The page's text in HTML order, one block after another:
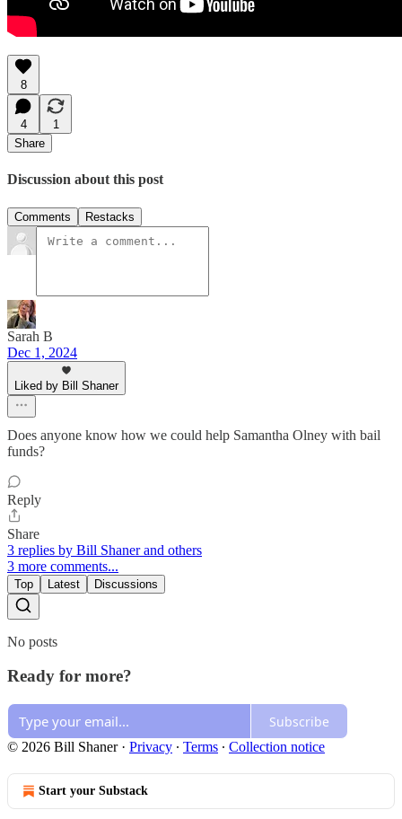
8
4
1
Share
Discussion about this post
Comments Restacks
Sarah B
Dec 1, 2024
Liked by Bill Shaner
Does anyone know how we could help Samantha Olney with bail
funds?
Reply
Share
3 replies by Bill Shaner and others
3 more comments...
Top Latest Discussions
No posts
Ready for more?
Subscribe
© 2026 Bill Shaner· Privacy ∙ Terms ∙ Collection notice
Start your Substack